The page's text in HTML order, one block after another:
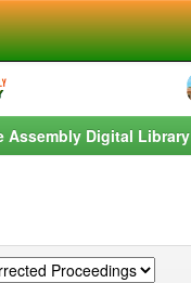
Assembly Digital Library